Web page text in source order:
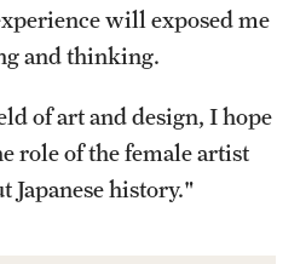
will exposed me
and thinking.
of art and design, I hope
role of the female artist
Japanese history."